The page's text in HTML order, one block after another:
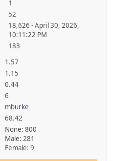
1
52
18,626 - April 30, 2026,
10:11:22 PM
183
1.57
1.15
0.44
6
mburke
68.42
None: 800
Male: 281
Female: 9